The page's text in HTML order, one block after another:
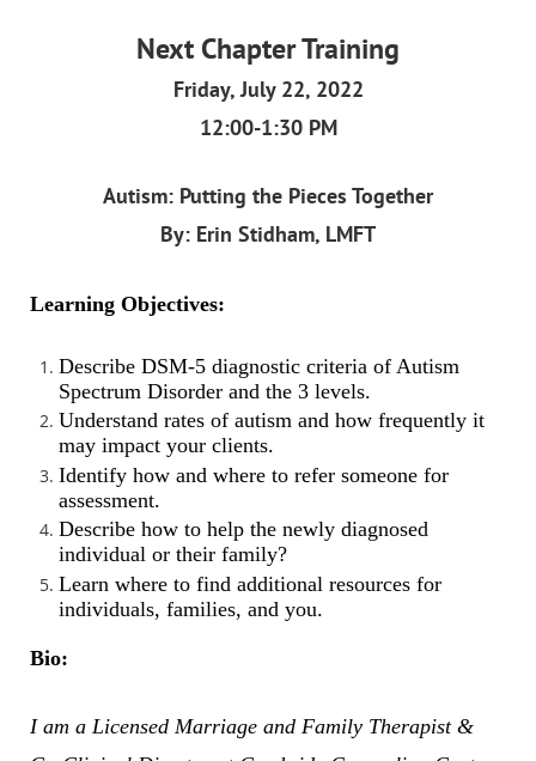
Next Chapter Training
Friday, July 22, 2022
12:00-1:30 PM
Autism: Putting the Pieces Together
By: Erin Stidham, LMFT
Learning Objectives:
Describe DSM-5 diagnostic criteria of Autism
Spectrum Disorder and the 3 levels.
Understand rates of autism and how frequently it
may impact your clients.
Identify how and where to refer someone for
assessment.
Describe how to help the newly diagnosed
individual or their family?
Learn where to find additional resources for
individuals, families, and you.
Bio:
I am a Licensed Marriage and Family Therapist &